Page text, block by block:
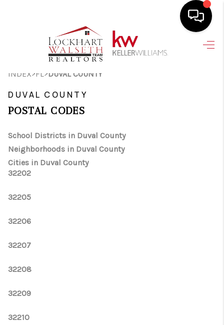
HOME
SEARCH LISTINGS
TOP AREAS
INDEX>FL>DUVAL COUNTY
DUVAL COUNTY
POSTAL CODES
School Districts in Duval County
Neighborhoods in Duval County
Cities in Duval County
32202
32205
32206
32207
32208
32209
32210